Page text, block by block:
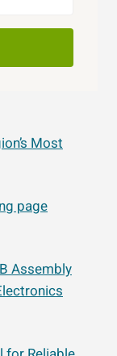
Most
page
Assembly